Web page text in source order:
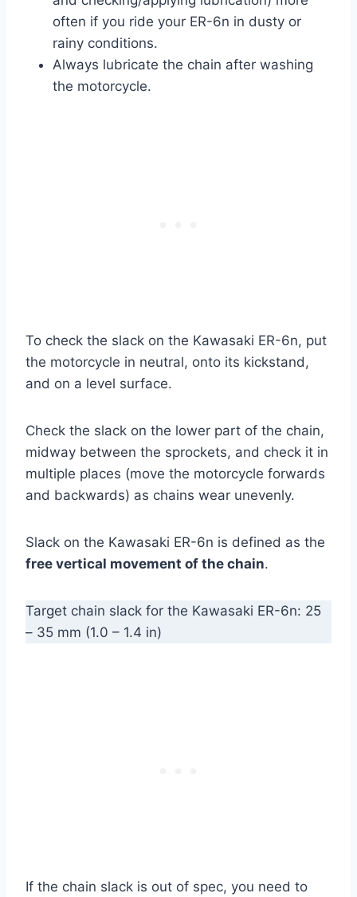
often if you ride your ER-6n in dusty or
rainy conditions.
Always lubricate the chain after washing
the motorcycle.
To check the slack on the Kawasaki ER-6n, put
the motorcycle in neutral, onto its kickstand,
and on a level surface.
Check the slack on the lower part of the chain,
midway between the sprockets, and check it in
multiple places (move the motorcycle forwards
and backwards) as chains wear unevenly.
Slack on the Kawasaki ER-6n is defined as the
free vertical movement of the chain.
Target chain slack for the Kawasaki ER-6n: 25
– 35 mm (1.0 – 1.4 in)
If the chain slack is out of spec, you need to